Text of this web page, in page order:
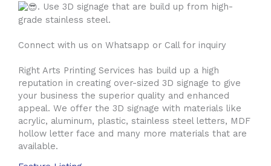
. Use 3D signage that are build up from high-
grade stainless steel.
Connect with us on Whatsapp or Call for inquiry
Right Arts Printing Services has build up a high
reputation in creating over-sized 3D signage to give
your business the superior quality and enhanced
appeal. We offer the 3D signage with materials like
acrylic, aluminum, plastic, stainless steel letters, MDF
hollow letter face and many more materials that are
available.